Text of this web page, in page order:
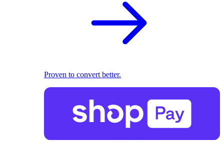
Proven to convert better.